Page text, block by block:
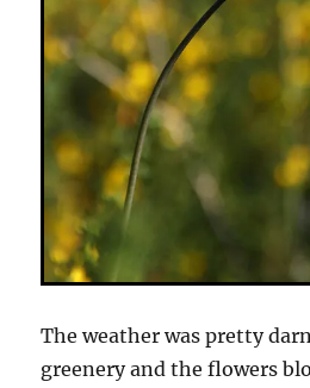
The weather was pretty
greenery and the flowers